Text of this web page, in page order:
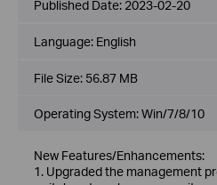
Published Date: 2023-02-20
Language: English
File Size: 56.87 MB
Operating System: Win/7/8/10
New Features/Enhancements:
1. Upgraded the management